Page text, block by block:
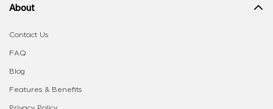
About
Contact Us
FAQ
Blog
Features & Benefits